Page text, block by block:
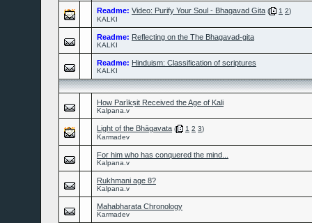
Readme: Video: Purify Your Soul - Bhagavad Gita ( 1 2)
KALKI
Readme: Reflecting on the The Bhagavad-gita
KALKI
Readme: Hinduism: Classification of scriptures
KALKI
How Parīkṣit Received the Age of Kali
Kalpana.v
Light of the Bhāgavata ( 1 2 3)
Karmadev
For him who has conquered the mind...
Kalpana.v
Rukhmani age 8?
Kalpana.v
Mahabharata Chronology
Karmadev